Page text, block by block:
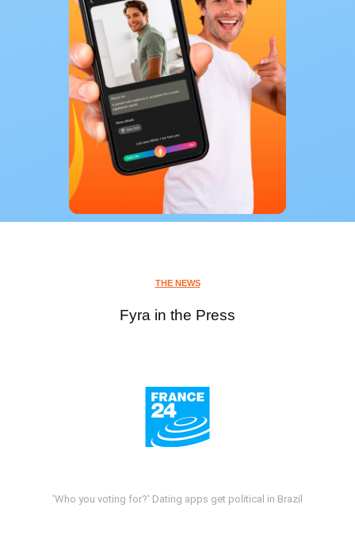
THE NEWS
Fyra in the Press
'Who you voting for?' Dating apps get political in Brazil